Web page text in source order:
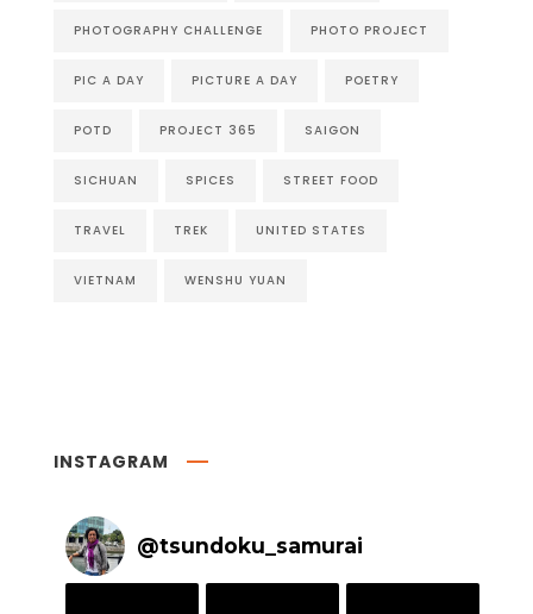
PHOTOGRAPHY CHALLENGE PHOTO PROJECT
PIC A DAY PICTURE A DAY POETRY
POTD PROJECT 365 SAIGON
SICHUAN SPICES STREET FOOD
TRAVEL TREK UNITED STATES
VIETNAM WENSHU YUAN
INSTAGRAM
@tsundoku_samurai